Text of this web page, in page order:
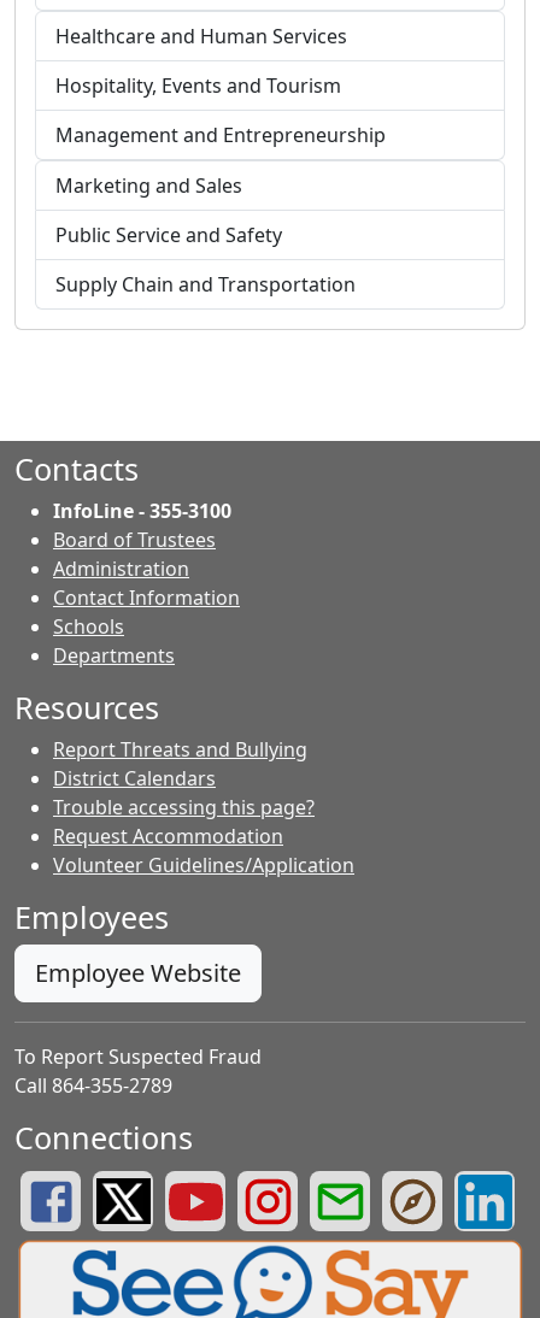
Healthcare and Human Services
Hospitality, Events and Tourism
Management and Entrepreneurship
Marketing and Sales
Public Service and Safety
Supply Chain and Transportation
Contacts
InfoLine - 355-3100
Board of Trustees
Administration
Contact Information
Schools
Departments
Resources
Report Threats and Bullying
District Calendars
Trouble accessing this page?
Request Accommodation
Volunteer Guidelines/Application
Employees
Employee Website
To Report Suspected Fraud
Call 864-355-2789
Connections
Greenville County Schools Facebook Page
Greenville County Schools Twitter Page
Greenville County Schools YouTube Page
Greenville County Schools
Greenville County
Greenville